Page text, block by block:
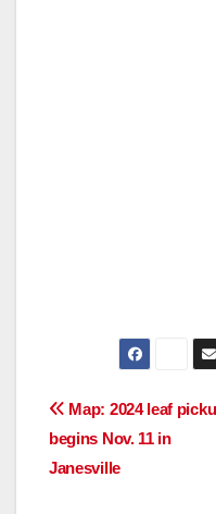
Post
navigation
Map: 2024 leaf
begins Nov. 11 in
Janesville